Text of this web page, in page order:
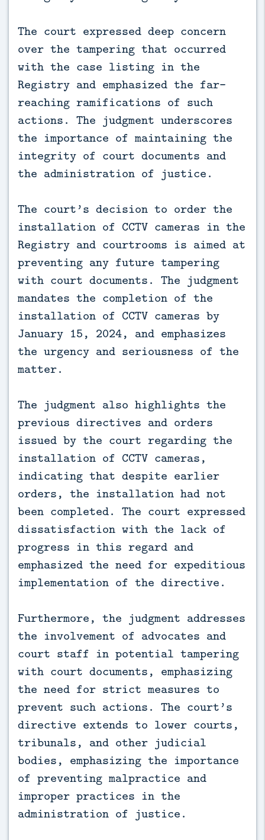
The court expressed deep concern
over the tampering that occurred
with the case listing in the
Registry and emphasized the far-
reaching ramifications of such
actions. The judgment underscores
the importance of maintaining the
integrity of court documents and
the administration of justice.
The court’s decision to order the
installation of CCTV cameras in the
Registry and courtrooms is aimed at
preventing any future tampering
with court documents. The judgment
mandates the completion of the
installation of CCTV cameras by
January 15, 2024, and emphasizes
the urgency and seriousness of the
matter.
The judgment also highlights the
previous directives and orders
issued by the court regarding the
installation of CCTV cameras,
indicating that despite earlier
orders, the installation had not
been completed. The court expressed
dissatisfaction with the lack of
progress in this regard and
emphasized the need for expeditious
implementation of the directive.
Furthermore, the judgment addresses
the involvement of advocates and
court staff in potential tampering
with court documents, emphasizing
the need for strict measures to
prevent such actions. The court’s
directive extends to lower courts,
tribunals, and other judicial
bodies, emphasizing the importance
of preventing malpractice and
improper practices in the
administration of justice.